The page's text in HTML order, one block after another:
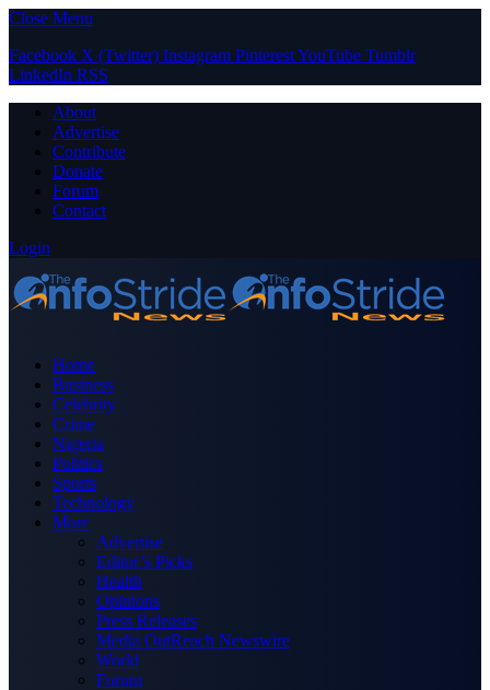
Close Menu
Facebook X (Twitter) Instagram PinterestYouTube Tumblr
LinkedIn RSS
About
Advertise
Contribute
Donate
Forum
Contact
Login
Home
Business
Celebrity
Crime
Nigeria
Politics
Sports
Technology
More
Advertise
Editor’s Picks
Health
Opinions
Press Releases
Media OutReach Newswire
World
Forum